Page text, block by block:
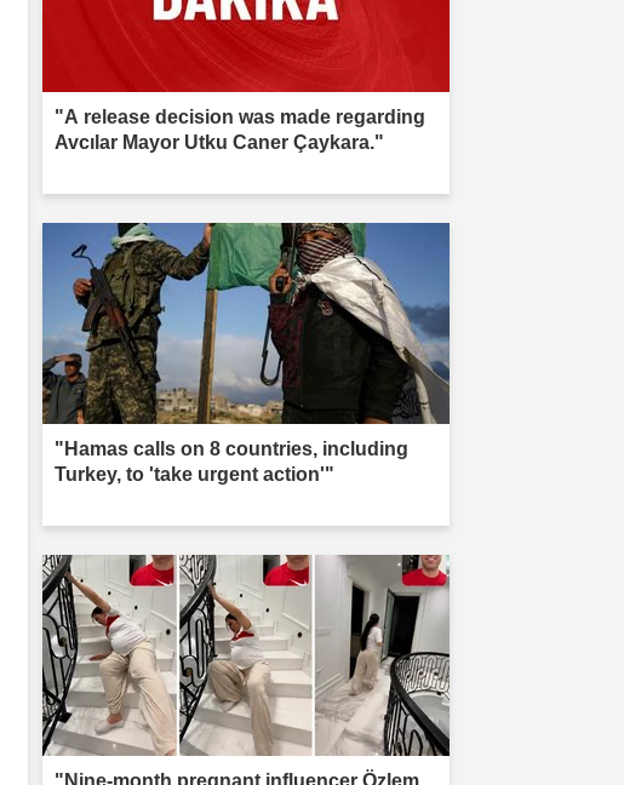
"A release decision was made regarding
Avcılar Mayor Utku Caner Çaykara."
"Hamas calls on 8 countries, including
Turkey, to 'take urgent action'"
"Nine-month pregnant influencer Özlem